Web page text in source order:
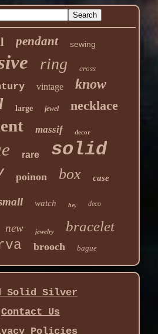
pendant sewing
ring cross
vintage know
large jewel necklace
massif decor
rare solid
poinon box case
watch hey deco
new jewelry bracelet
brooch bague
Solid Silver
Contact Us
Policies